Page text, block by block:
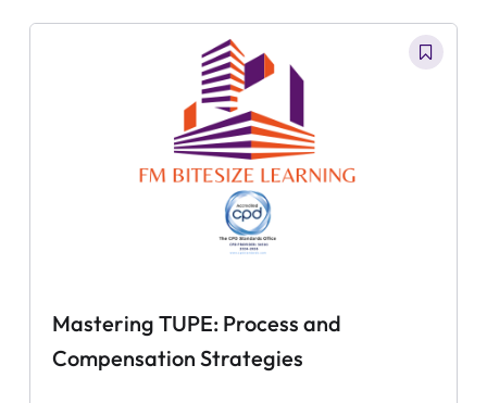
Mastering TUPE: Process and
Compensation Strategies